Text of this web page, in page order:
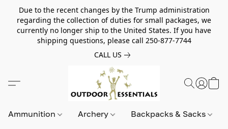
Due to the recent changes by the Trump administration
regarding the collection of duties for small packages, we
currently no longer ship to the United States. If you have
shipping questions, please call 250-877-7744
CALL US
Ammunition Archery Backpacks & Sacks